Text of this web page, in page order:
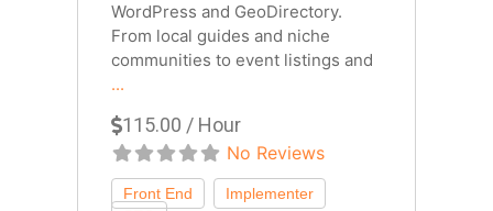
WordPress and GeoDirectory.
From local guides and niche
communities to event listings and
...
115.00 / Hour
No Reviews